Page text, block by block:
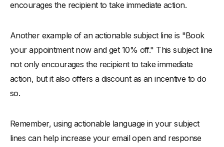
encourages the recipient to take immediate action.
Another example of an actionable subject line is "Book
your appointment now and get 10% off." This subject line
not only encourages the recipient to take immediate
action, but it also offers a discount as an incentive to do
so.
Remember, using actionable language in your subject
lines can help increase your email open and response